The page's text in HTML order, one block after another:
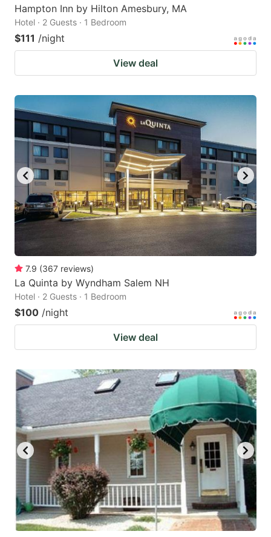
dates.
dates.
Hampton Inn by Hilton Amesbury, MA
Hotel · 2 Guests · 1 Bedroom
$111 /night
View deal
7.9 (367 reviews)
La Quinta by Wyndham Salem NH
Hotel · 2 Guests · 1 Bedroom
$100 /night
View deal